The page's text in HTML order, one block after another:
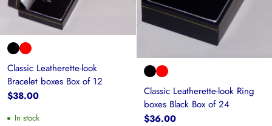
Classic Leatherette-look
Bracelet boxes Box of 12
$38.00
In stock
Classic Leatherette-look Ring
boxes Black Box of 24
$36.00